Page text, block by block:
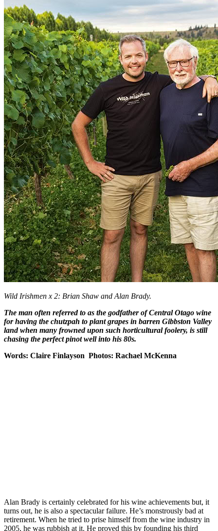
Wild Irishmen x 2: Brian Shaw and Alan Brady.
The man often referred to as the godfather of Central Otago wine
for having the chutzpah to plant grapes in barren Gibbston Valley
land when many frowned upon such horticultural foolery, is still
chasing the perfect pinot well into his 80s.
Words: Claire Finlayson Photos: Rachael McKenna
Alan Brady is certainly celebrated for his wine achievements but, it
turns out, he is also a spectacular failure. He’s monstrously bad at
retirement. When he tried to prise himself from the wine industry in
2005, he was rubbish at it. He proved this by founding his third